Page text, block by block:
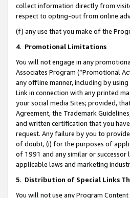
collect information directly from
respect to opting-out from online
(f) any use that you make of the
4. Promotional Limitations
You will not engage in any
Associates Program (“Promotional
any offline manner, including by
Link in connection with any printed
your social media Sites; provided,
Agreement, the Trademark
and written certification that you
request. Any failure by you to
of doubt, (i) for the purposes of
of 1991 and any similar or successor
applicable laws and marketing
5. Distribution of Special Links
You will not use any Program